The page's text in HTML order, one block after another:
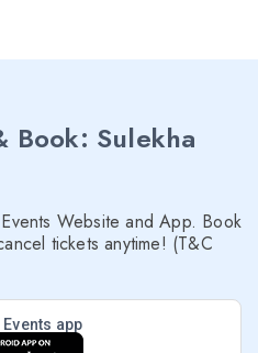
Book: Sulekha
Website and App. Book
tickets anytime! (T&C
app